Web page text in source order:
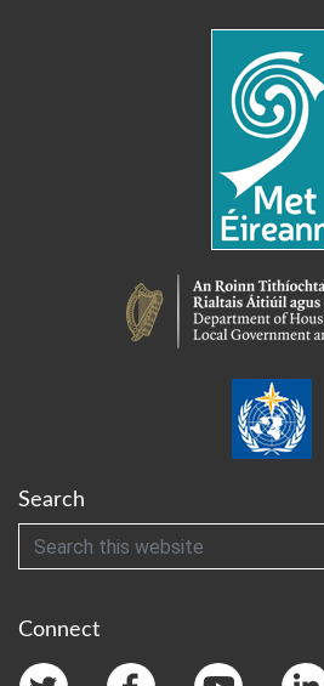
Search
Search
Connect